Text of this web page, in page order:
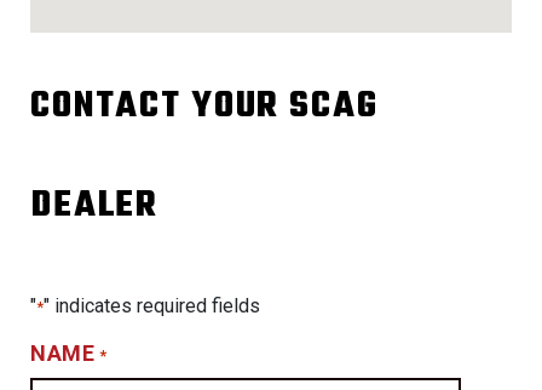
CONTACT YOUR SCAG
DEALER
"*" indicates required fields
NAME *